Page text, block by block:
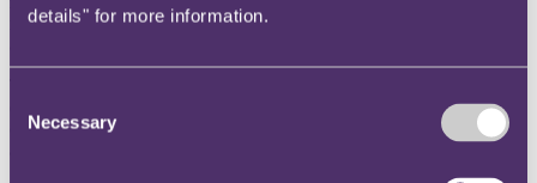
details" for more information.
Selection
Necessary
reflecting the Committee on Climate Change’s (CCC) revised
decarbonisation pathways: electrification; low-carbon fuels and
carbon capture; nature-based solutions; engineered carbon removals;